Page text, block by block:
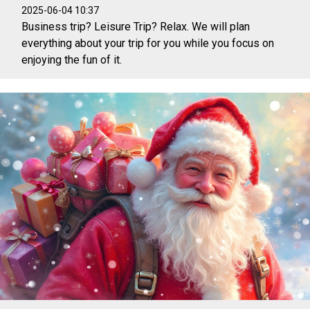
2025-06-04 10:37
Business trip? Leisure Trip? Relax. We will plan
everything about your trip for you while you focus on
enjoying the fun of it.